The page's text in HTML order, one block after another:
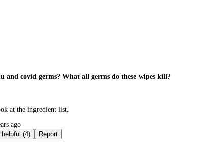
and covid germs? What all germs do these wipes kill?
at the ingredient list.
ago
Not helpful (4) Report